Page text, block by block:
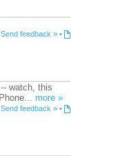
Send feedback » •
watch, this
more »
Send feedback » •